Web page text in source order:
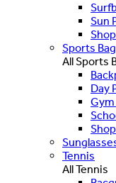
Sun
Sports
All Sports
Day
Gym
Tennis
All Tennis